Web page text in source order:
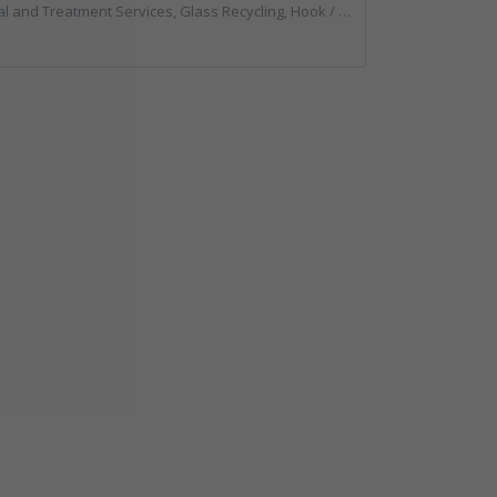
Hook / Skip Loaders, Local Environmental Quality, Material Recycling Facilities, Professional Services, Recycled Aggregates, Recycling, Sewage, Specialist Waste Streams, Street Cleaning, Vehicle Hire, Vehicles, Plant and Equipment, Waste Machinery, Waste Management Companies, Waste Water Treatment